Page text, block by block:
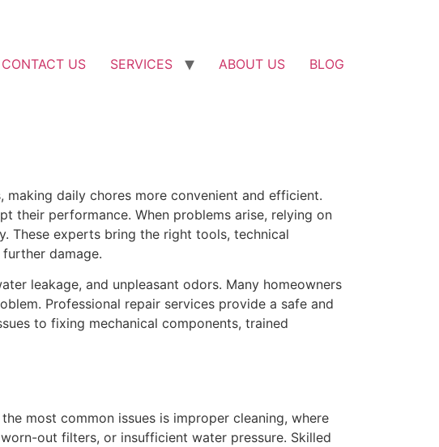
CONTACT US SERVICES ABOUT US BLOG
daily chores more convenient and efficient.
their performance. When problems arise, relying on
These experts bring the right tools, technical
damage.
leakage, and unpleasant odors. Many homeowners
Professional repair services provide a safe and
to fixing mechanical components, trained
most common issues is improper cleaning, where
out filters, or insufficient water pressure. Skilled